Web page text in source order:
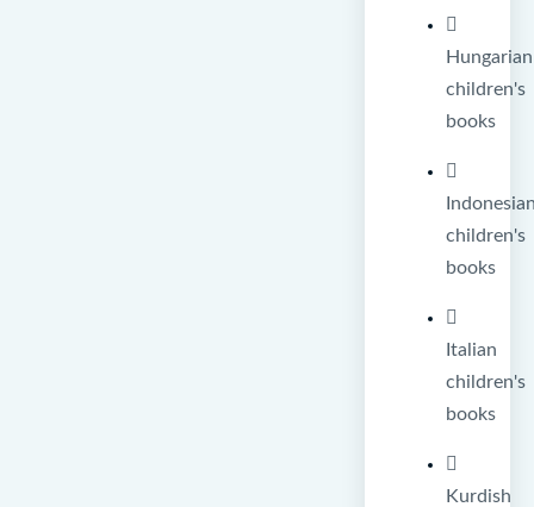
Hungarian
children's
books
children's
books
Italian
children's
books
Kurdish